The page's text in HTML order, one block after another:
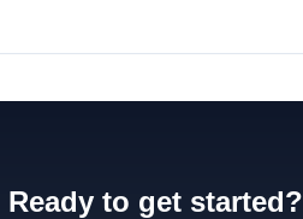
Ready to get started?